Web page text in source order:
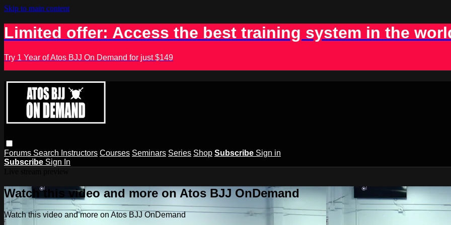
Skip to main content
Limited offer: Access the best training system in the
Try 1 Year of Atos BJJ On Demand for just $149
Forums Search Instructors Courses Seminars Series Shop Subscribe Sign in
Subscribe Sign In
Watch this video and more on Atos BJJ OnDemand
Watch this video and more on Atos BJJ OnDemand